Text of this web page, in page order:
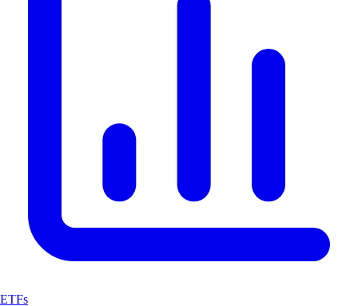
ETFs